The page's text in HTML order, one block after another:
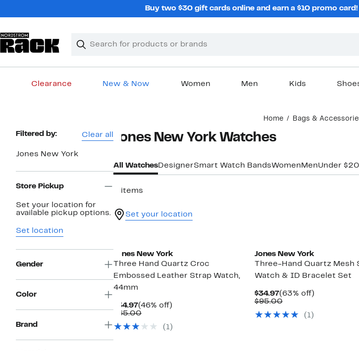
Buy two $30 gift cards online and earn a $10 promo card!
Search
Clear
Clear
Clearance New & Now Women Men Kids
Home Bags &
Page
Filtered by: Clear all
Jones New York
Store Pickup
Set your location for
available pickup options.
Set location
Gender
Color
Brand
Jones New York Watches
All WatchesDesignerSmart Watch BandsWomen MenUnder
3 items
Set your location
Jones New York
Three Hand Quartz Croc
Embossed Leather Strap Watch,
44mm
$34.97Current
Price
(46% off)46%
$65.00Comparable
$65.00
( 1)
Jones New York
Three-Hand Quartz Mesh
Watch & ID Bracelet Set
$34.97Current
Price
(63% off)63%
$95.00Comparable
$95.00
( 1)